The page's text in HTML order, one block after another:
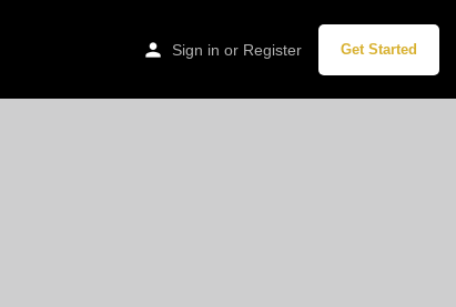
Sign in or Register Get Started